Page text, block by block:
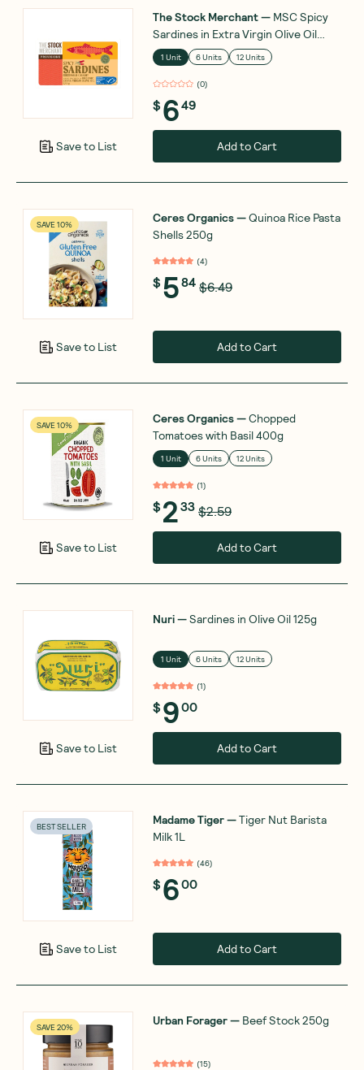
Save to List
The Stock Merchant— MSC Spicy
Sardines in Extra Virgin Olive Oil
120g
1 Unit 6 Units 12 Units
(0)
$649
Add to Cart
SAVE 10%
Save to List
Ceres Organics—Quinoa Rice Pasta
Shells 250g
(4)
$584 $6.49
Add to Cart
SAVE 10%
Save to List
Ceres Organics—Chopped
Tomatoes with Basil 400g
1 Unit 6 Units 12 Units
(1)
$233 $2.59
Add to Cart
Save to List
Nuri—Sardines in Olive Oil 125g
1 Unit 6 Units 12 Units
(1)
$900
Add to Cart
BEST SELLER
Save to List
Madame Tiger—Tiger Nut Barista
Milk 1L
(46)
$600
Add to Cart
SAVE 20% Urban Forager— Beef Stock 250g
(15)